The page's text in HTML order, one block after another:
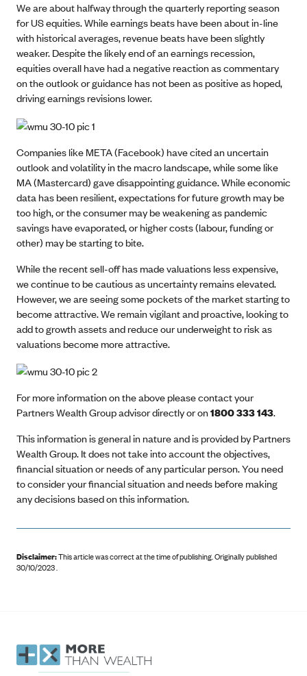
We are about halfway through the quarterly reporting season
for US equities. While earnings beats have been about in-line
with historical averages, revenue beats have been slightly
weaker. Despite the likely end of an earnings recession,
equities overall have had a negative reaction as commentary
on the outlook or guidance has not been as positive as hoped,
driving earnings revisions lower.
Companies like META (Facebook) have cited an uncertain
outlook and volatility in the macro landscape, while some like
MA (Mastercard) gave disappointing guidance. While economic
data has been resilient, expectations for future growth may be
too high, or the consumer may be weakening as pandemic
savings have evaporated, or higher costs (labour, funding or
other) may be starting to bite.
While the recent sell-off has made valuations less expensive,
we continue to be cautious as uncertainty remains elevated.
However, we are seeing some pockets of the market starting to
become attractive. We remain vigilant and proactive, looking to
add to growth assets and reduce our underweight to risk as
valuations become more attractive.
For more information on the above please contact your
Partners Wealth Group advisor directly or on1800 333 143.
This information is general in nature and is provided by Partners
Wealth Group. It does not take into account the objectives,
financial situation or needs of any particular person. You need
to consider your financial situation and needs before making
any decisions based on this information.
Disclaimer:This article was correct at the time of publishing.Originally published
30/10/2023 .